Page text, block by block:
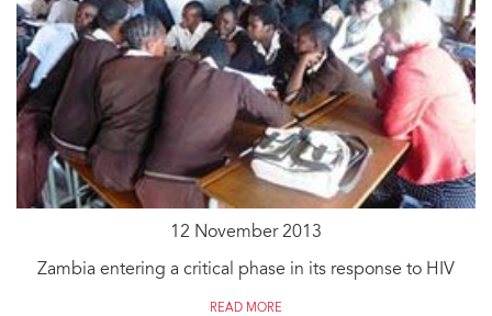
12 November 2013
Zambia entering a critical phase in its response to HIV
READ MORE